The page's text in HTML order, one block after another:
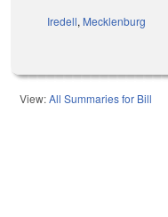
Iredell, Mecklenburg
View:All Summaries for Bill